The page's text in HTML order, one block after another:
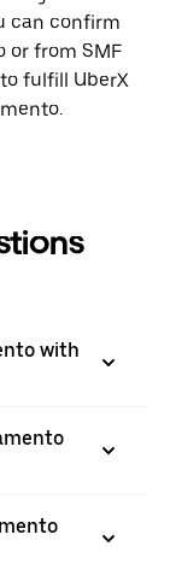
can confirm
or from SMF
fulfill UberX
with